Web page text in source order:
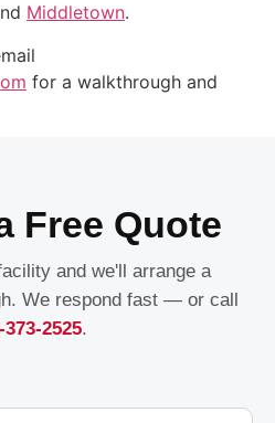
Middletown.
for a walkthrough and
Free Quote
and we'll arrange a
We respond fast — or call
373-2525.